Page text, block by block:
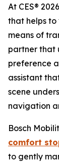
At CES®
that helps to
means of
partner that
preference
assistant
scene
navigation
Bosch
comfort
to gently